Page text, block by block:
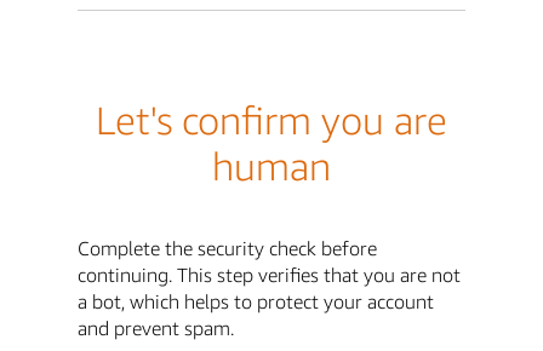
Let's confirm you are
human
Complete the security check before
continuing. This step verifies that you are not
a bot, which helps to protect your account
and prevent spam.